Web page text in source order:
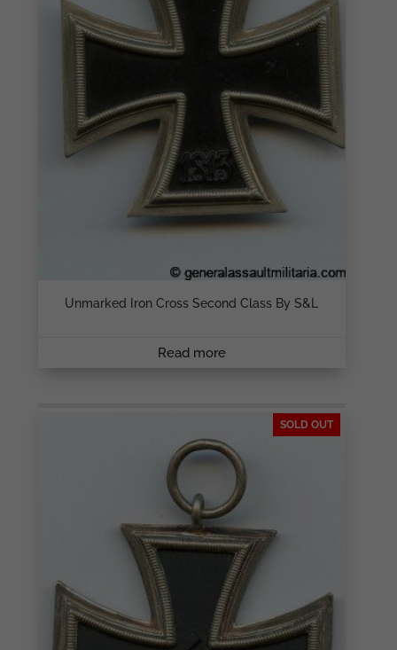
Unmarked Iron Cross Second Class By S&L
Read more
SOLD OUT